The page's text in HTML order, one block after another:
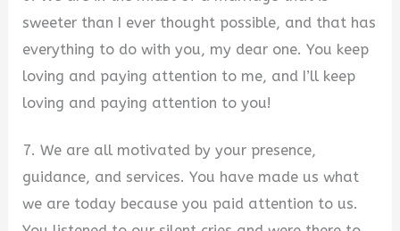
sweeter than I ever thought possible, and that has
everything to do with you, my dear one. You keep
loving and paying attention to me, and I’ll keep
loving and paying attention to you!
7. We are all motivated by your presence,
guidance, and services. You have made us what
we are today because you paid attention to us.